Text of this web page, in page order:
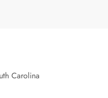
Carolina